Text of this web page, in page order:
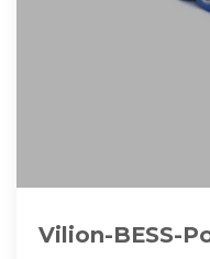
Vilion-BESS-